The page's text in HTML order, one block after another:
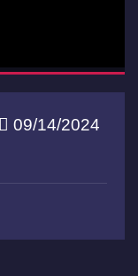
09/14/2024